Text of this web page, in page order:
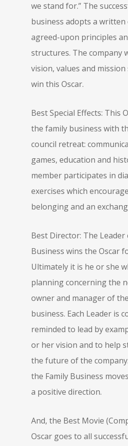
we stand for.” The
business adopts a
agreed-upon principles
structures. The company
vision, values and
win this Oscar.
Best Special Effects: This
the family business with
council retreat:
games, education and
member participates in
exercises which
belonging and an
Best Director: The Leader
Business wins the Oscar
Ultimately it is he or she
planning concerning the
owner and manager of
business. Each Leader is
reminded to lead by
or her vision and to help
the future of the
the Family Business
a positive direction.
And, the Best Movie
Oscar goes to all